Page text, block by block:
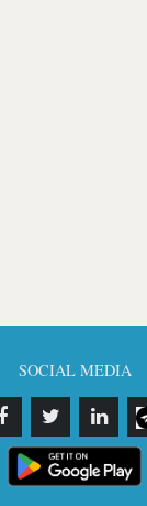
SOCIAL MEDIA